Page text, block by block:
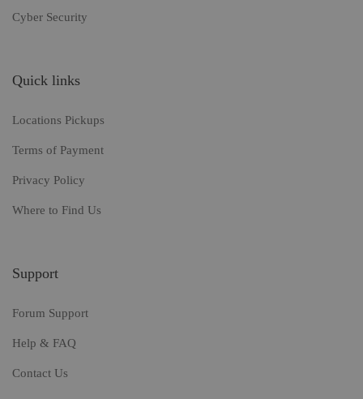
Cyber Security
Quick links
Locations Pickups
Terms of Payment
Privacy Policy
Where to Find Us
Support
Forum Support
Help & FAQ
Contact Us